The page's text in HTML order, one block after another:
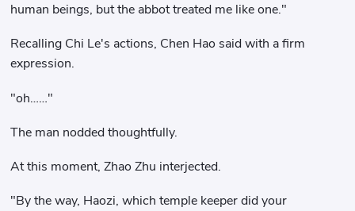
human beings, but the abbot treated me like one."
Recalling Chi Le's actions, Chen Hao said with a firm
expression.
"oh……"
The man nodded thoughtfully.
At this moment, Zhao Zhu interjected.
"By the way, Haozi, which temple keeper did your